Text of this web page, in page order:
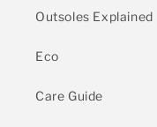
Outsoles Explained
Eco
Care Guide